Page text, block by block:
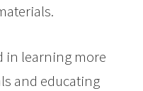
in learning more
and educating